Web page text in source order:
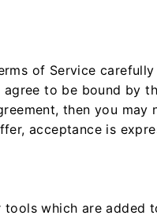
of Service
to be bound by
then you may
acceptance is
tools which are added